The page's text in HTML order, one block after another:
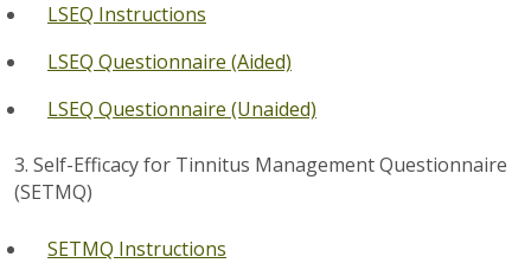
LSEQ Instructions
LSEQ Questionnaire (Aided)
LSEQ Questionnaire (Unaided)
3. Self-Efficacy for Tinnitus Management Questionnaire
(SETMQ)
SETMQ Instructions